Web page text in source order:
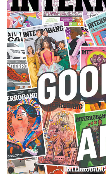
Volume
40
(2007/08)
Volume
39
(2006/07)
Volume
38
(2005/06)